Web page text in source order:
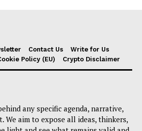
Contact Us
Write for Us
Policy (EU) Crypto Disclaimer
any specific agenda, narrative,
We aim to expose all ideas, thinkers,